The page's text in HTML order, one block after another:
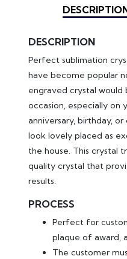
DESCRIPTION
Perfect sublimation
have become popular
engraved crystal
occasion, especially on
anniversary, birthday, or
look lovely placed as
the house. This crystal
quality crystal that
results.
PROCESS
Perfect for
plaque of award,
The customer